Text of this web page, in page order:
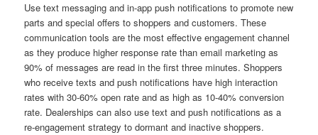
Use text messaging and in-app push notifications to promote new
parts and special offers to shoppers and customers. These
communication tools are the most effective engagement channel
as they produce higher response rate than email marketing as
90% of messages are read in the first three minutes. Shoppers
who receive texts and push notifications have high interaction
rates with 30-60% open rate and as high as 10-40% conversion
rate. Dealerships can also use text and push notifications as a
re-engagement strategy to dormant and inactive shoppers.